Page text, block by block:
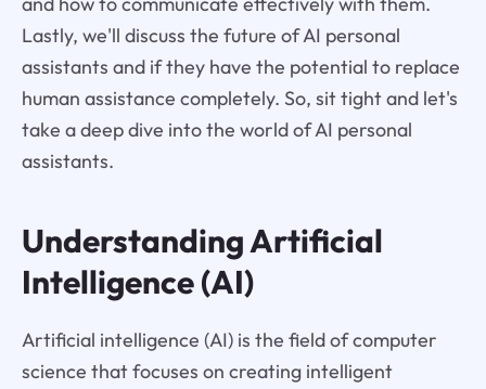
Lastly, we'll discuss the future of AI personal
assistants and if they have the potential to replace
human assistance completely. So, sit tight and let's
take a deep dive into the world of AI personal
assistants.
Understanding Artificial
Intelligence (AI)
Artificial intelligence (AI) is the field of computer
science that focuses on creating intelligent